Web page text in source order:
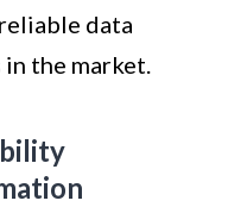
data
the market.